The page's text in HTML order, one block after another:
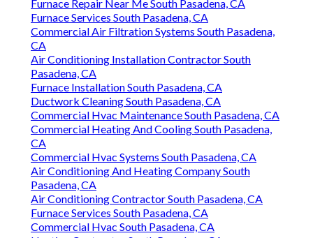
Furnace Repair Near Me South Pasadena, CA
Furnace Services South Pasadena, CA
Commercial Air Filtration Systems South Pasadena,
CA
Air Conditioning Installation Contractor South
Pasadena, CA
Furnace Installation South Pasadena, CA
Ductwork Cleaning South Pasadena, CA
Commercial Hvac Maintenance South Pasadena, CA
Commercial Heating And Cooling South Pasadena,
CA
Commercial Hvac Systems South Pasadena, CA
Air Conditioning And Heating Company South
Pasadena, CA
Air Conditioning Contractor South Pasadena, CA
Furnace Services South Pasadena, CA
Commercial Hvac South Pasadena, CA